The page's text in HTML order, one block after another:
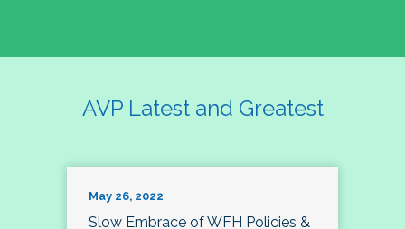
AVP Latest and Greatest
May 26, 2022
Slow Embrace of WFH Policies &